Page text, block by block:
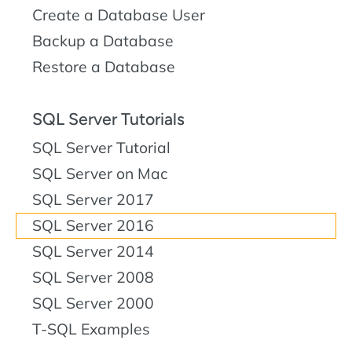
Create a Database User
Backup a Database
Restore a Database
SQL Server Tutorials
SQL Server Tutorial
SQL Server on Mac
SQL Server 2017
SQL Server 2016
SQL Server 2014
SQL Server 2008
SQL Server 2000
T-SQL Examples